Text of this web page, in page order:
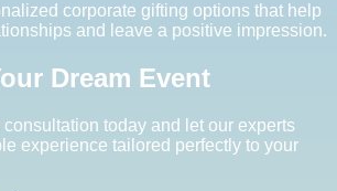
corporate gifting options that help
and leave a positive impression.
Dream Event
today and let our experts
experience tailored perfectly to your